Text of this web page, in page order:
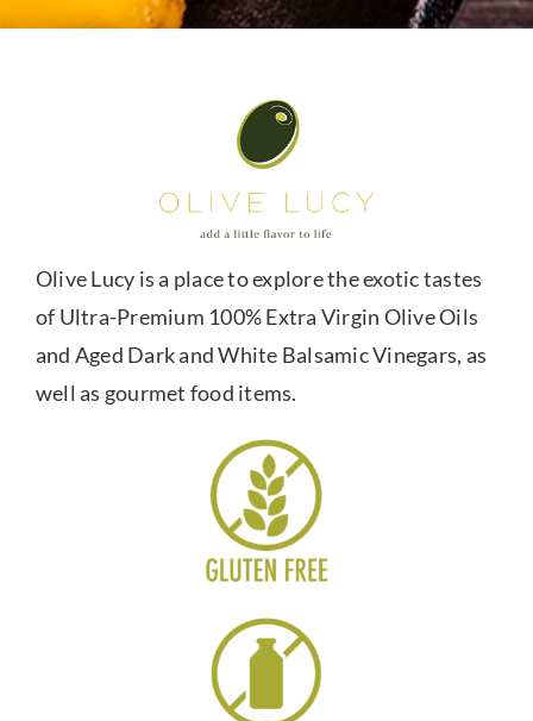
Olive Lucy is a place to explore the exotic tastes
of Ultra-Premium 100% Extra Virgin Olive Oils
and Aged Dark and White Balsamic Vinegars, as
well as gourmet food items.